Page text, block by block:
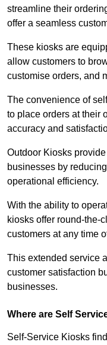
streamline their
offer a seamless
These kiosks are
allow customers to
customise orders, and
The convenience of
to place orders at their
accuracy and
Outdoor Kiosks
businesses by
operational efficiency.
With the ability to
kiosks offer round-the-
customers at any time
This extended service
customer satisfaction
businesses.
Where are Self
Self-Service Kiosks